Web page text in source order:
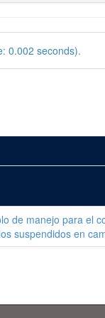
0.002 seconds).
de manejo para el
suspendidos en